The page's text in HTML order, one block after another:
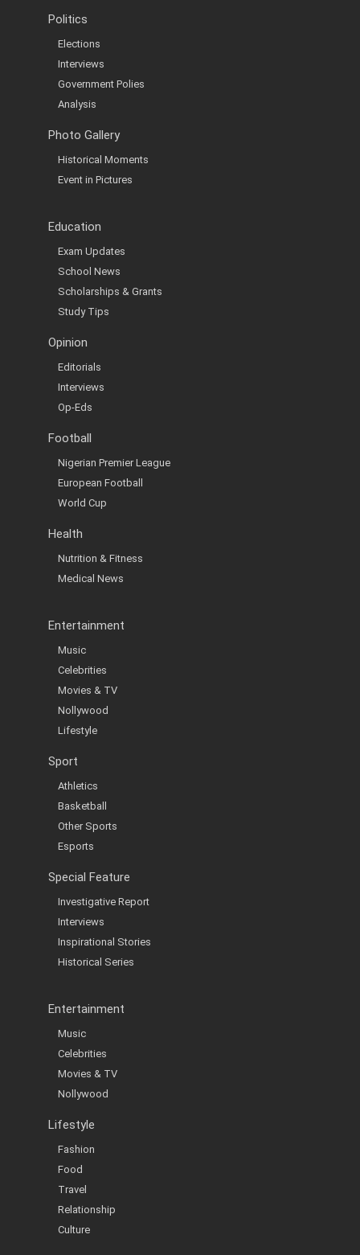
Politics
Elections
Interviews
Government Polies
Analysis
Photo Gallery
Historical Moments
Event in Pictures
Education
Exam Updates
School News
Scholarships & Grants
Study Tips
Opinion
Editorials
Interviews
Op-Eds
Football
Nigerian Premier League
European Football
World Cup
Health
Nutrition & Fitness
Medical News
Entertainment
Music
Celebrities
Movies & TV
Nollywood
Lifestyle
Sport
Athletics
Basketball
Other Sports
Esports
Special Feature
Investigative Report
Interviews
Inspirational Stories
Historical Series
Entertainment
Music
Celebrities
Movies & TV
Nollywood
Lifestyle
Fashion
Food
Travel
Relationship
Culture